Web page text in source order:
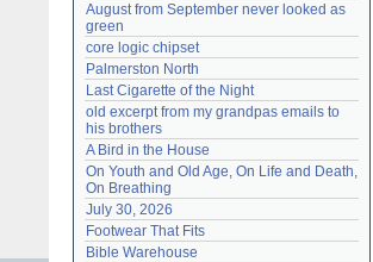
August from September never looked as
green
core logic chipset
Palmerston North
Last Cigarette of the Night
old excerpt from my grandpas emails to
his brothers
A Bird in the House
On Youth and Old Age, On Life and Death,
On Breathing
July 30, 2026
Footwear That Fits
Bible Warehouse